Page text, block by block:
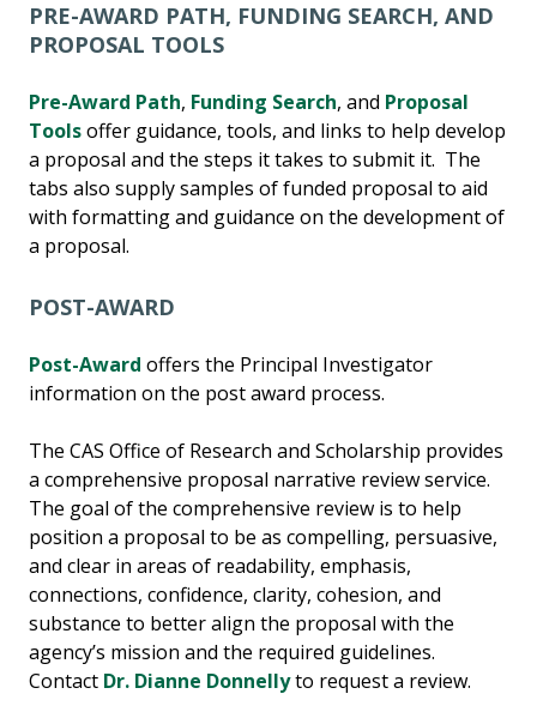
PRE-AWARD PATH, FUNDING SEARCH, AND
PROPOSAL TOOLS
Pre-Award Path, Funding Search, and Proposal
Toolsoffer guidance, tools, and links to help develop
a proposal and the steps it takes to submit it. The
tabs also supply samples of funded proposal to aid
with formatting and guidance on the development of
a proposal.
POST-AWARD
Post-Award offers the Principal Investigator
information on the post award process.
The CAS Office of Research and Scholarship provides
a comprehensive proposal narrative review service.
The goal of the comprehensive review is to help
position a proposal to be as compelling, persuasive,
and clear in areas of readability, emphasis,
connections, confidence, clarity, cohesion, and
substance to better align the proposal with the
agency’s mission and the required guidelines.
Contact Dr. Dianne Donnellyto request a review.